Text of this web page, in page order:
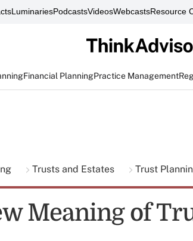
LuminariesPodcastsVideosWebcastsResource
Financial PlanningPractice Management
Trusts and Estates Trust
Meaning of